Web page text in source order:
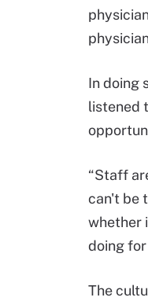
In doing
listened
“Staff
can't be
whether
doing
The